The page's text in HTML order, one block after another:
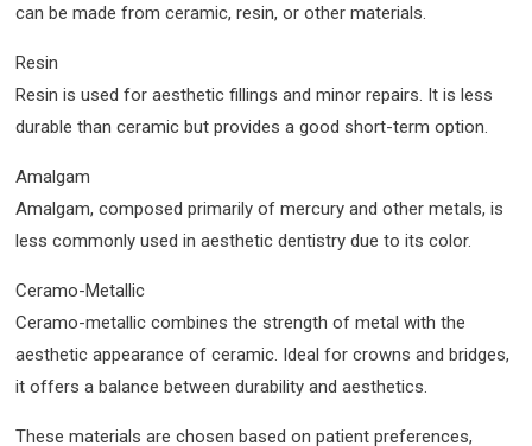
can be made from ceramic, resin, or other materials.
Resin
Resin is used for aesthetic fillings and minor repairs. It is less
durable than ceramic but provides a good short-term option.
Amalgam
Amalgam, composed primarily of mercury and other metals, is
less commonly used in aesthetic dentistry due to its color.
Ceramo-Metallic
Ceramo-metallic combines the strength of metal with the
aesthetic appearance of ceramic. Ideal for crowns and bridges,
it offers a balance between durability and aesthetics.
These materials are chosen based on patient preferences,